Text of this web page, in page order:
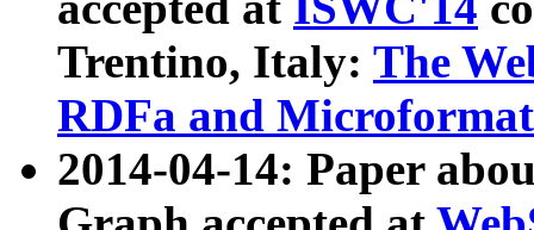
Trentino, Italy: The
RDFa and Microformat
2014-04-14: Paper